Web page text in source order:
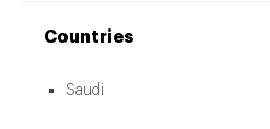
Countries
Saudi